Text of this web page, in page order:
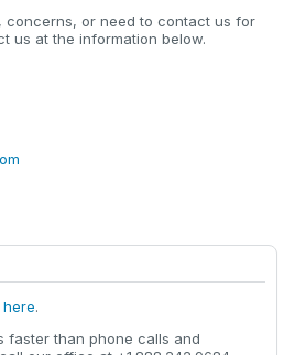
concerns, or need to contact us for
us at the information below.
here.
faster than phone calls and